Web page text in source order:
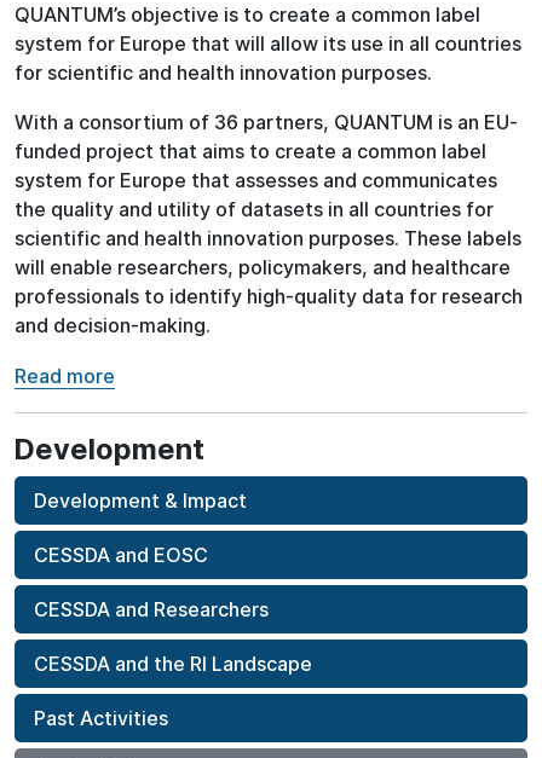
QUANTUM’s objective is to create a common label
system for Europe that will allow its use in all countries
for scientific and health innovation purposes.
With a consortium of 36 partners, QUANTUM is an EU-
funded project that aims to create a common label
system for Europe that assesses and communicates
the quality and utility of datasets in all countries for
scientific and health innovation purposes. These labels
will enable researchers, policymakers, and healthcare
professionals to identify high-quality data for research
and decision-making.
Read more
Development
Development & Impact
CESSDA and EOSC
CESSDA and Researchers
CESSDA and the RI Landscape
Past Activities